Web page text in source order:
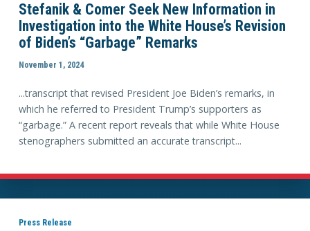
Stefanik & Comer Seek New Information in
Investigation into the White House’s Revision
of Biden’s “Garbage” Remarks
November 1, 2024
...transcript that revised President Joe Biden’s remarks, in
which he referred to President Trump’s supporters as
“garbage.” A recent report reveals that while White House
stenographers submitted an accurate transcript...
Press Release